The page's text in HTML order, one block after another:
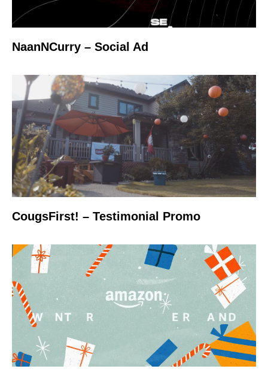
NaanNCurry – Social Ad
CougsFirst! – Testimonial Promo